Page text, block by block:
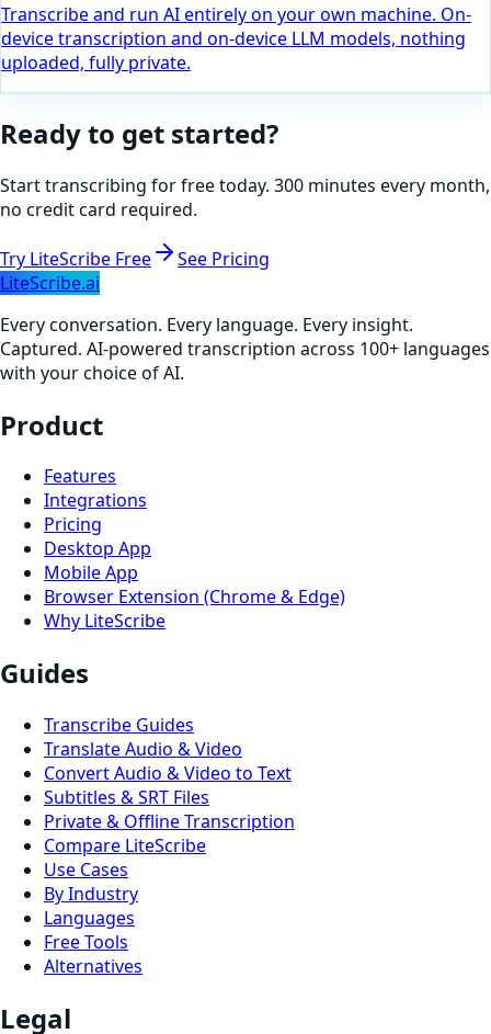
Transcribe and run AI entirely on your own machine. On-
device transcription and on-device LLM models, nothing
uploaded, fully private.
Ready to get started?
Start transcribing for free today. 300 minutes every month,
no credit card required.
Try LiteScribe Free
See Pricing
LiteScribe.ai
Every conversation. Every language. Every insight.
Captured. AI-powered transcription across 100+ languages
with your choice of AI.
Product
Features
Integrations
Pricing
Desktop App
Mobile App
Browser Extension (Chrome & Edge)
Why LiteScribe
Guides
Transcribe Guides
Translate Audio & Video
Convert Audio & Video to Text
Subtitles & SRT Files
Private & Offline Transcription
Compare LiteScribe
Use Cases
By Industry
Languages
Free Tools
Alternatives
Legal